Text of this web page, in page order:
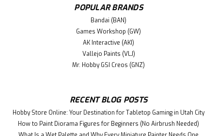
amps Pre-wired Precision made with durable materials
This easy-to-use, heavy-duty unit will keep your wires
POPULAR BRANDS
Bandai (BAN)
Games Workshop (GW)
AK Interactive (AKI)
Vallejo Paints (VLJ)
Mr. Hobby GSI Creos (GNZ)
RECENT BLOG POSTS
Hobby Store Online: Your Destination for Tabletop Gaming in Utah City
How to Paint Diorama Figures for Beginners (No Airbrush Needed)